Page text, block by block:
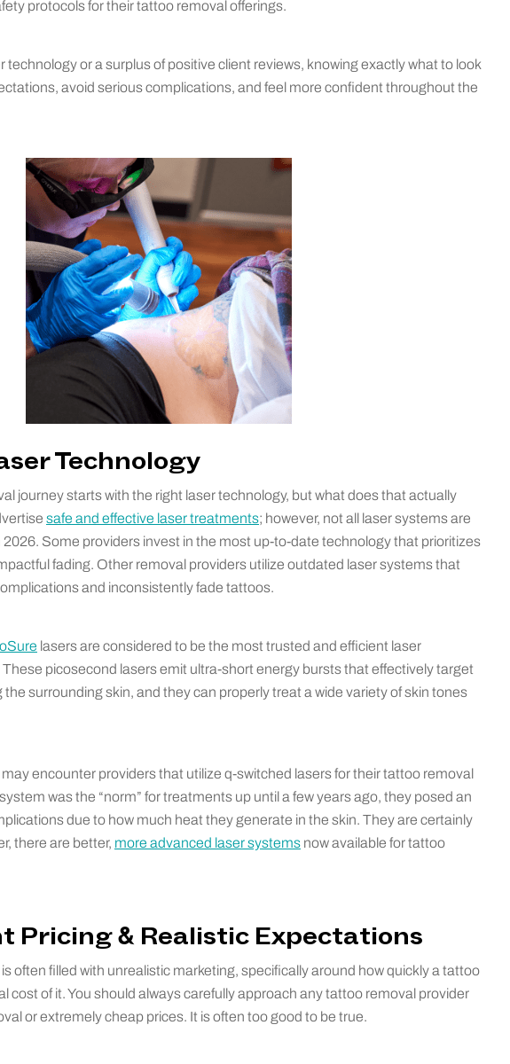
protocols for their tattoo removal offerings.
technology or a surplus of positive client reviews, knowing exactly what to look
avoid serious complications, and feel more confident throughout the
Technology
journey starts with the right laser technology, but what does that actually
safe and effective laser treatments; however, not all laser systems are
2026. Some providers invest in the most up-to-date technology that prioritizes
fading. Other removal providers utilize outdated laser systems that
and inconsistently fade tattoos.
lasers are considered to be the most trusted and efficient laser
picosecond lasers emit ultra-short energy bursts that effectively target
surrounding skin, and they can properly treat a wide variety of skin tones
encounter providers that utilize q-switched lasers for their tattoo removal
was the “norm” for treatments up until a few years ago, they posed an
due to how much heat they generate in the skin. They are certainly
there are better, more advanced laser systems now available for tattoo
Pricing & Realistic Expectations
often filled with unrealistic marketing, specifically around how quickly a tattoo
cost of it. You should always carefully approach any tattoo removal provider
or extremely cheap prices. It is often too good to be true.